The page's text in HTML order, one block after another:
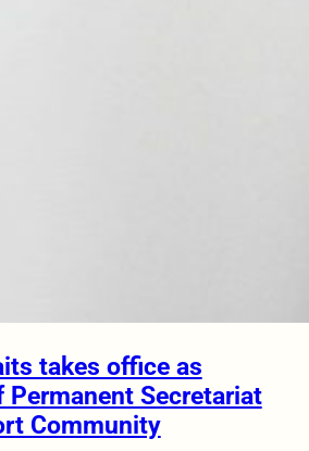
takes office as
Permanent Secretariat
Community